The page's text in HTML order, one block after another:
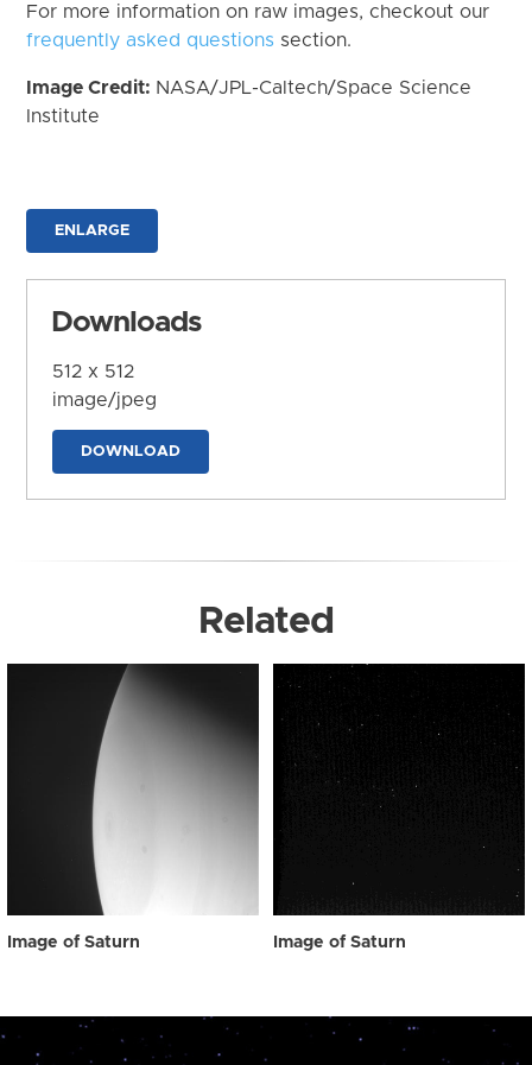
For more information on raw images, checkout our
frequently asked questions section.
Image Credit: NASA/JPL-Caltech/Space Science
Institute
ENLARGE
Downloads
512 x 512
image/jpeg
DOWNLOAD
Related
Image of Saturn Image of Saturn